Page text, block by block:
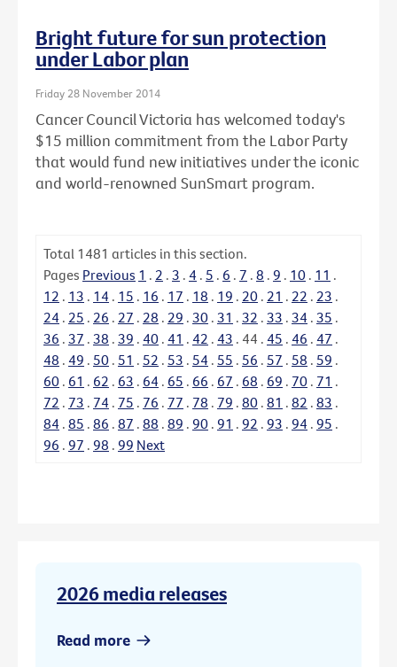
Bright future for sun protection
under Labor plan
Friday 28 November 2014
Cancer Council Victoria has welcomed today's
$15 million commitment from the Labor Party
that would fund new initiatives under the iconic
and world-renowned SunSmart program.
Total 1481 articles in this section.
Pages Previous 1 . 2 . 3 . 4 . 5 . 6 . 7 . 8 . 9 . 10 . 11 .
12 . 13 . 14 . 15 . 16 . 17 . 18 . 19 . 20 . 21 . 22 . 23 .
24 . 25 . 26 . 27 . 28 . 29 . 30 . 31 . 32 . 33 . 34 . 35 .
36 . 37 . 38 . 39 . 40 . 41 . 42 . 43 . 44 . 45 . 46 . 47 .
48 . 49 . 50 . 51 . 52 . 53 . 54 . 55 . 56 . 57 . 58 . 59 .
60 . 61 . 62 . 63 . 64 . 65 . 66 . 67 . 68 . 69 . 70 . 71 .
72 . 73 . 74 . 75 . 76 . 77 . 78 . 79 . 80 . 81 . 82 . 83 .
84 . 85 . 86 . 87 . 88 . 89 . 90 . 91 . 92 . 93 . 94 . 95 .
96 . 97 . 98 . 99 Next
2026 media releases
Read more